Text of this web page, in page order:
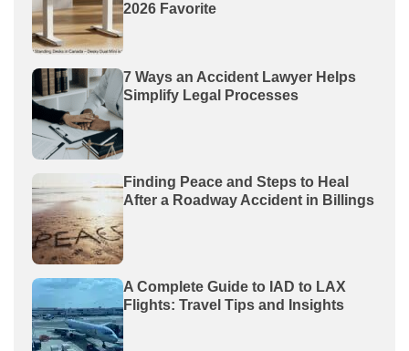
2026 Favorite
7 Ways an Accident Lawyer Helps
Simplify Legal Processes
Finding Peace and Steps to Heal
After a Roadway Accident in Billings
A Complete Guide to IAD to LAX
Flights: Travel Tips and Insights